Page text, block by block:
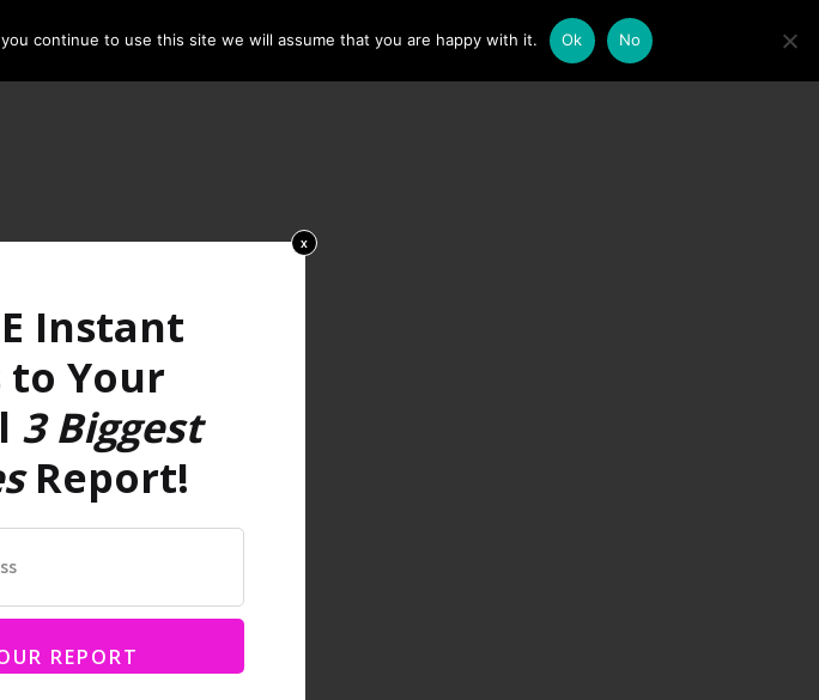
Instant
to Your
3 Biggest
Report!
REPORT
x
continue to use this site we will assume that you are happy with it. Ok No